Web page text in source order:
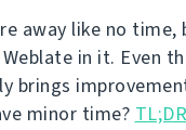
away like no time,
in it. Even
brings
minor time?